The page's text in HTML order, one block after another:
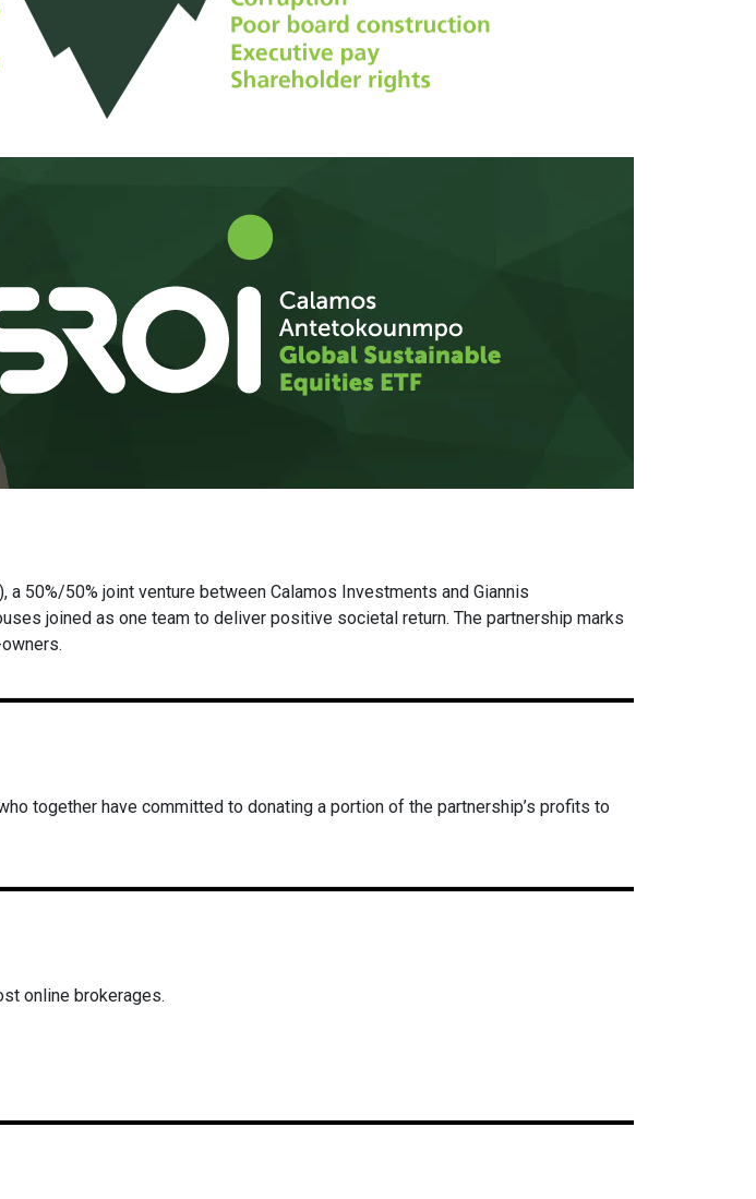
50%/50% joint venture between Calamos Investments and Giannis
joined as one team to deliver positive societal return. The partnership marks
together have committed to donating a portion of the partnership’s profits to
online brokerages.